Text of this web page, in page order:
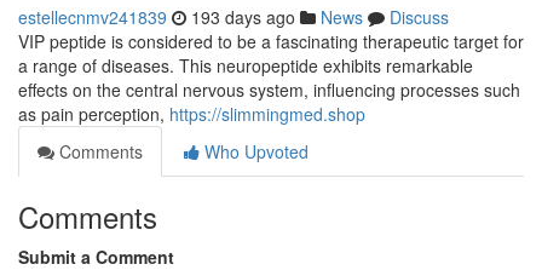
estellecnmv241839 193 days ago News
Discuss
VIP peptide is considered to be a fascinating therapeutic target for
a range of diseases. This neuropeptide exhibits remarkable
effects on the central nervous system, influencing processes such
as pain perception, https://slimmingmed.shop
Comments
Who Upvoted
Comments
Submit a Comment